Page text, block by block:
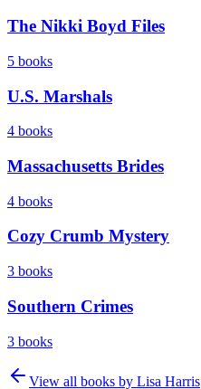
The Nikki Boyd Files
5 books
U.S. Marshals
4 books
Massachusetts Brides
4 books
Cozy Crumb Mystery
3 books
Southern Crimes
3 books
View all books by Lisa Harris